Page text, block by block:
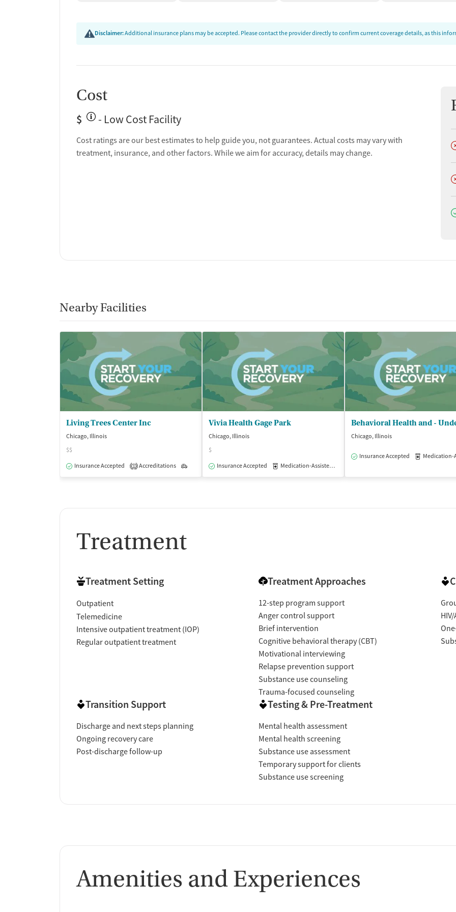
Disclaimer:Additional insurance plans may be accepted. Please contact the provider directly to confirm current coverage details, as this
Cost
$ - Low Cost Facility
Cost ratings are our best estimates to help guide you, not guarantees. Actual costs may vary with
treatment, insurance, and other factors. While we aim for accuracy, details may change.
Nearby Facilities
Living Trees Center Inc
Chicago, Illinois
$$
Insurance Accepted
1 Accreditations Outpatient
Vivia Health Gage Park
Chicago, Illinois
$
Insurance Accepted
Medication-Assisted Treatment
Chicago, Illinois
Insurance Accepted Medication-
Treatment
Treatment Setting
Outpatient
Telemedicine
Intensive outpatient treatment (IOP)
Regular outpatient treatment
Treatment Approaches
12-step program support
Anger control support
Brief intervention
Cognitive behavioral therapy (CBT)
Motivational interviewing
Relapse prevention support
Substance use counseling
Trauma-focused counseling
Transition Support
Discharge and next steps planning
Ongoing recovery care
Post-discharge follow-up
Testing & Pre-Treatment
Mental health assessment
Mental health screening
Substance use assessment
Temporary support for clients
Substance use screening
Amenities and Experiences